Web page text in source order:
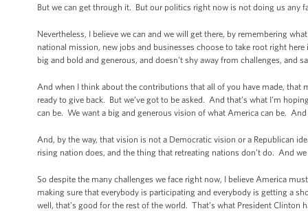
But we can get through it. But our politics right now is not doing us any
Nevertheless, I believe we can and we will get there, by remembering
national mission, new jobs and businesses choose to take root right
big and bold and generous, and doesn’t shy away from challenges, and
And when I think about the contributions that all of you have made, that
ready to give back. But we’ve got to be asked. And that’s what I’m
can be. We want a big and generous vision of what America can be.
And, by the way, that vision is not a Democratic vision or a Republican
rising nation does, and the thing that retreating nations don’t do. And
So despite the many challenges we face right now, I believe America
making sure that everybody is participating and everybody is getting a
well, that’s good for the rest of the world. That’s what President Clinton